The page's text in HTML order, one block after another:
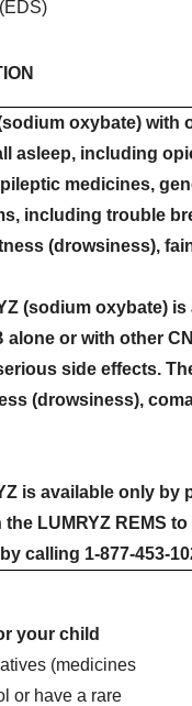
oxybate)
asleep, including
medicines,
including trouble
(drowsiness),
(sodium oxybate)
alone or with other
side effects.
(drowsiness),
is available only
LUMRYZ REMS
calling 1-877-453-
your child
(medicines
or have a rare